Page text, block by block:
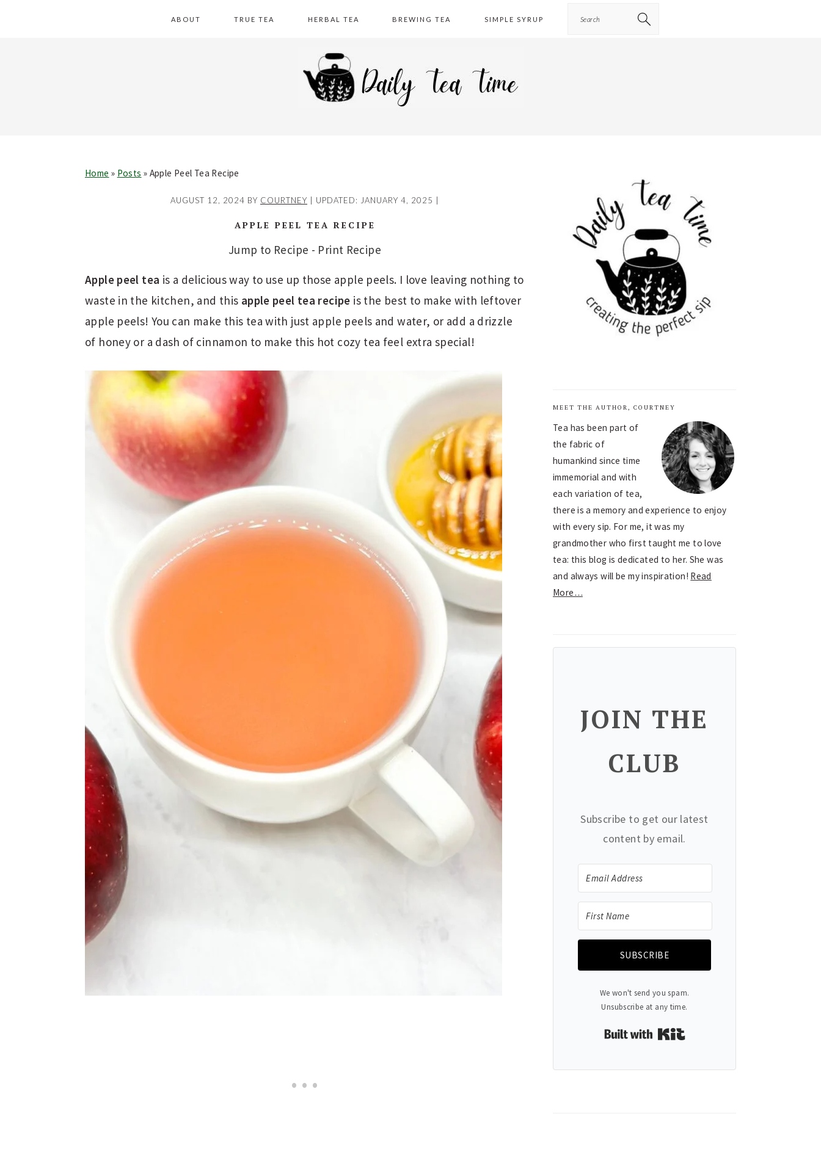
ABOUT TRUE TEA HERBAL TEA BREWING TEA SIMPLE SYRUP
Home » Posts » Apple Peel Tea Recipe
AUGUST 12, 2024 BY COURTNEY | UPDATED: JANUARY 4, 2025
APPLE PEEL TEA RECIPE
Jump to Recipe - Print Recipe
Apple peel tea is a delicious way to use up those apple peels. I love leaving nothing to
waste in the kitchen, and this apple peel tea recipe is the best to make with leftover
apple peels! You can make this tea with just apple peels and water, or add a drizzle
of honey or a dash of cinnamon to make this hot cozy tea feel extra special!
PRIMARY
SIDEBAR
MEET THE AUTHOR, COURTNEY
Tea has been part of
the fabric of
humankind since time
immemorial and with
each variation of tea,
there is a memory and experience to enjoy
with every sip. For me, it was my
grandmother who first taught me to love
tea: this blog is dedicated to her. She was
and always will be my inspiration! Read
More…
JOIN THE
CLUB
Subscribe to get our latest
content by email.
SUBSCRIBE
We won't send you spam.
Unsubscribe at any time.